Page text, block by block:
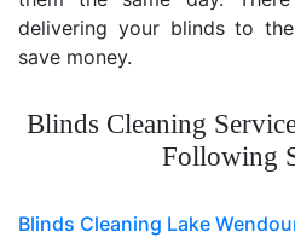
delivering your blinds to
save money.
Blinds Cleaning
Following
Blinds Cleaning Lake